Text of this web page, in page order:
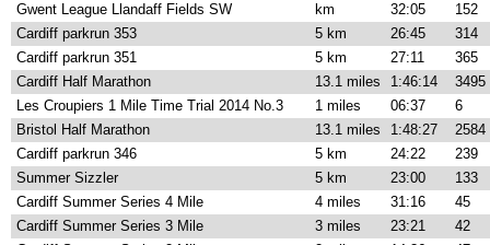
Gwent League Llandaff Fields SW
km 32:05
152
Cardiff parkrun 353
5 km 26:45
314
Cardiff parkrun 351
5 km 27:11
365
Cardiff Half Marathon
13.1 miles 1:46:14
3495
Les Croupiers 1 Mile Time Trial 2014 No.3
1 miles 06:37
6
Bristol Half Marathon
13.1 miles 1:48:27
2584
Cardiff parkrun 346
5 km 24:22
239
Summer Sizzler
5 km 23:00
133
Cardiff Summer Series 4 Mile
4 miles 31:16
45
Cardiff Summer Series 3 Mile
3 miles 23:21
42